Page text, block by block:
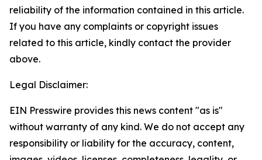
reliability of the information contained in this article.
If you have any complaints or copyright issues
related to this article, kindly contact the provider
above.
Legal Disclaimer:
EIN Presswire provides this news content "as is"
without warranty of any kind. We do not accept any
responsibility or liability for the accuracy, content,